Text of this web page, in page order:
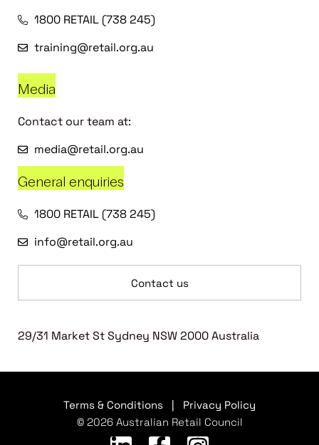
1800 RETAIL (738 245)
training@retail.org.au
Media
Contact our team at:
media@retail.org.au
General enquiries
1800 RETAIL (738 245)
info@retail.org.au
Contact us
29/31 Market St Sydney NSW 2000 Australia
Terms & Conditions
Privacy Policy
© 2026 Australian Retail Council